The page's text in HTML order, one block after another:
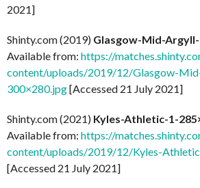
2021]
Shinty.com (2019) Glasgow-Mid-
Available from: https://
content/uploads/2019/12/Glasgow-
300×280.jpg[Accessed 21 July 2021]
Shinty.com (2021) Kyles-Athletic-1-
Available from: https://
content/uploads/2019/12/Kyles-
[Accessed 21 July 2021]